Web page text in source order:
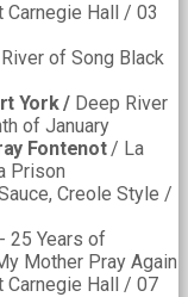
Hall / 03
of Song Black
York /Deep River
of January
Fontenot/ La
Prison
Creole Style /
25 Years of
Mother Pray Again
Hall / 07